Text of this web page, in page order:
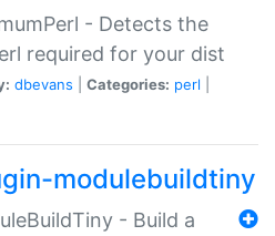
- Detects the
required for your dist
dbevans Categories: perl
modulebuildtiny
- Build a